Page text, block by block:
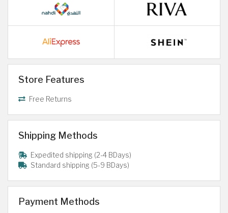
Store Features
Free Returns
Shipping Methods
Expedited shipping (2-4 BDays)
Standard shipping (5-9 BDays)
Payment Methods